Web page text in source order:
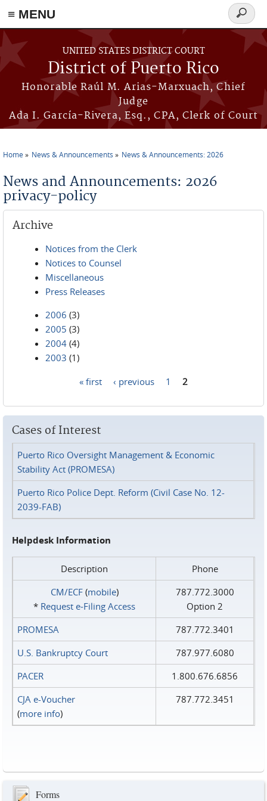
≡ MENU
Skip to main content
UNITED STATES DISTRICT COURT
District of Puerto Rico
Honorable Raúl M. Arias-Marxuach, Chief
Judge
Ada I. García-Rivera, Esq., CPA, Clerk of Court
Search
form
Home News & Announcements News & Announcements: 2026
News and Announcements: 2026
privacy-policy
Archive
Notices from the Clerk
Notices to Counsel
Miscellaneous
Press Releases
2006 (3)
2005 (3)
2004 (4)
2003 (1)
« first ‹ previous 1 2
Cases of Interest
Puerto Rico Oversight Management & Economic
Stability Act (PROMESA)
Puerto Rico Police Dept. Reform (Civil Case No. 12-
2039-FAB)
Helpdesk Information
Description
Phone
CM/ECF(mobile)
* Request e‑Filing Access
787.772.3000
Option 2
PROMESA
787.772.3401
U.S. Bankruptcy Court
787.977.6080
PACER
1.800.676.6856
CJA e-Voucher
(more info)
787.772.3451
Forms